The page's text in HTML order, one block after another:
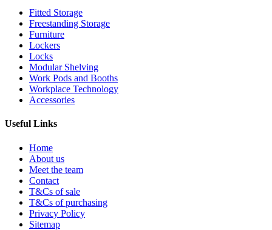
Fitted Storage
Freestanding Storage
Furniture
Lockers
Locks
Modular Shelving
Work Pods and Booths
Workplace Technology
Accessories
Useful Links
Home
About us
Meet the team
Contact
T&Cs of sale
T&Cs of purchasing
Privacy Policy
Sitemap